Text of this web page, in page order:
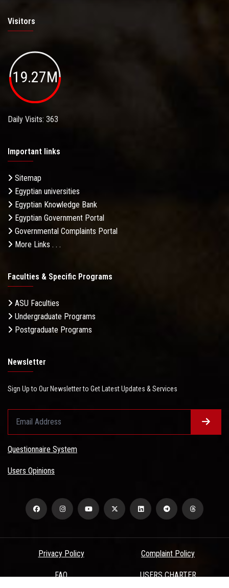
Visitors
19.27M
Daily Visits: 363
Important links
Sitemap
Egyptian universities
Egyptian Knowledge Bank
Egyptian Government Portal
Governmental Complaints Portal
More Links . . .
Faculties & Specific Programs
ASU Faculties
Undergraduate Programs
Postgraduate Programs
Newsletter
Sign Up to Our Newsletter to Get Latest Updates & Services
Questionnaire System
Users Opinions
Privacy Policy Complaint Policy
FAQ USERS CHARTER